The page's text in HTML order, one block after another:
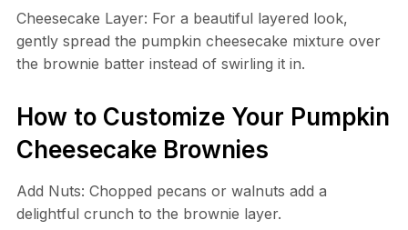
Cheesecake Layer: For a beautiful layered look,
gently spread the pumpkin cheesecake mixture over
the brownie batter instead of swirling it in.
How to Customize Your Pumpkin
Cheesecake Brownies
Add Nuts: Chopped pecans or walnuts add a
delightful crunch to the brownie layer.